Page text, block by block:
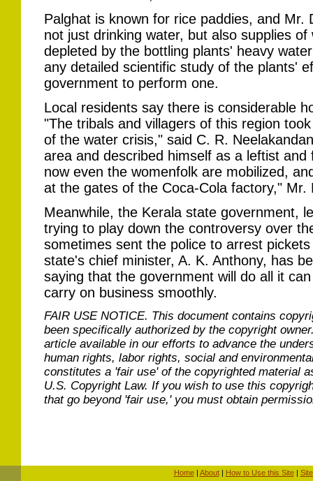
Palghat is known for rice paddies, and Mr.
not just drinking water, but also supplies
depleted by the bottling plants' heavy
any detailed scientific study of the plants'
government to perform one.
Local residents say there is considerable
"The tribals and villagers of this region
of the water crisis," said C. R.
area and described himself as a leftist
now even the womenfolk are mobilized,
at the gates of the Coca-Cola factory," Mr.
Meanwhile, the Kerala state government,
trying to play down the controversy over
sometimes sent the police to arrest
state's chief minister, A. K. Anthony, has
saying that the government will do all it
carry on business smoothly.
FAIR USE NOTICE. This document contains
been specifically authorized by the copyright
article available in our efforts to advance the
human rights, labor rights, social and
constitutes a 'fair use' of the copyrighted material
U.S. Copyright Law. If you wish to use this
that go beyond 'fair use,' you must obtain
Home| About| How to Use this Site|